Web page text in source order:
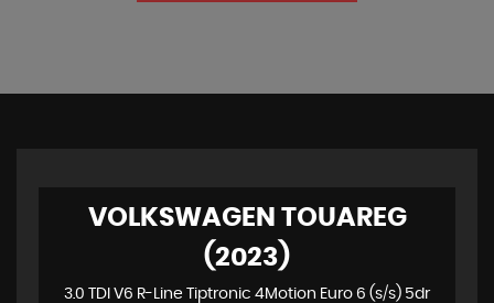
VOLKSWAGEN TOUAREG
(2023)
3.0 TDI V6 R-Line Tiptronic 4Motion Euro 6 (s/s) 5dr